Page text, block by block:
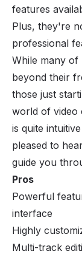
features
Plus, they're
professional
While many of
beyond their
those just
world of video
is quite
pleased to
guide you
Pros
Powerful
interface
Highly
Multi-track